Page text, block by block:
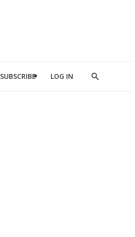
SUBSCRIBE LOG IN
Show